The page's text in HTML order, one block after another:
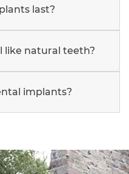
last?
like natural teeth?
implants?